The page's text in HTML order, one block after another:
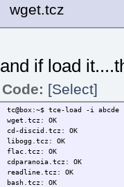
wget.tcz
and if load
Code: [Select]
tc@box:~$ tce-load -i abcde
wget.tcz: OK
cd-discid.tcz: OK
libogg.tcz: OK
flac.tcz: OK
cdparanoia.tcz: OK
readline.tcz: OK
bash.tcz: OK